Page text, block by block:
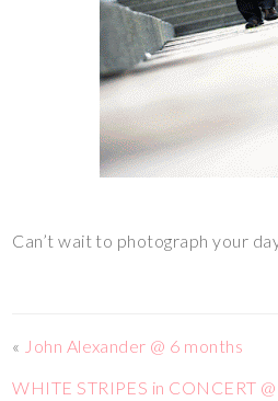
Can’t wait to photograph your
« John Alexander @ 6 months
WHITE STRIPES in CONCERT